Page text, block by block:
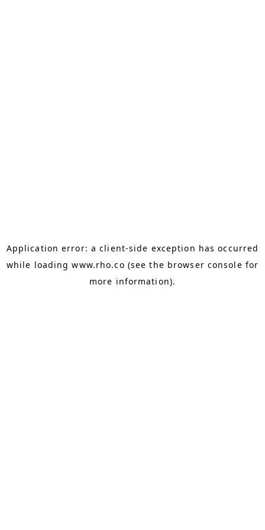
Application error: aclient-side exception has occurred
while loadingwww.rho.co (see the browser console for
more information).